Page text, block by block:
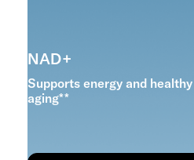
NAD+
Supports energy and healthy
aging**